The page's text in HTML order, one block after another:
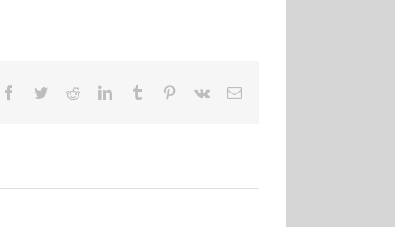
Facebook
TwitterRedditLinkedInTumblr Pinterest
Vk Email